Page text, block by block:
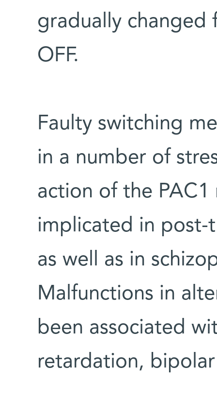
gradually
OFF.
Faulty switching
in a number of
action of the
implicated in post-
as well as in
Malfunctions in
been associated
retardation,